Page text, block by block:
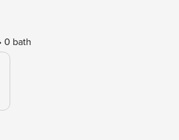
0 bath